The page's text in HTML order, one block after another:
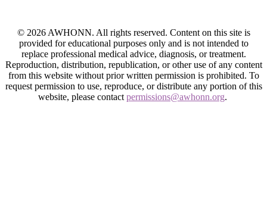
© 2026 AWHONN. All rights reserved. Content on this site is
provided for educational purposes only and is not intended to
replace professional medical advice, diagnosis, or treatment.
Reproduction, distribution, republication, or other use of any content
from this website without prior written permission is prohibited. To
request permission to use, reproduce, or distribute any portion of this
website, please contact permissions@awhonn.org.